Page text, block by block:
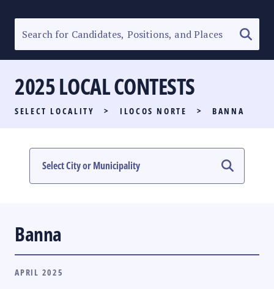
SENATORIAL RACE
PARTY LIST RACE
LOCAL RACES
MULTIMEDIA
2025 LOCAL CONTESTS
SELECT LOCALITY > ILOCOS NORTE > BANNA
Banna
APRIL 2025